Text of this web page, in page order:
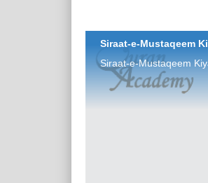
Siraat-e-Mustaqeem
Siraat-e-Mustaqeem